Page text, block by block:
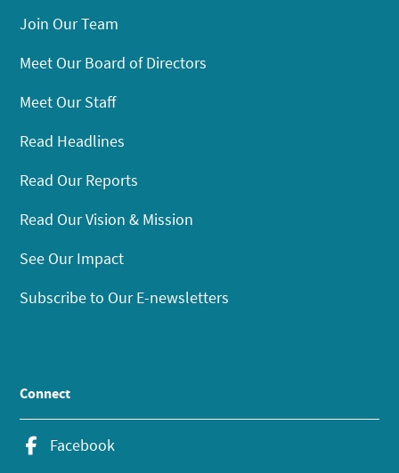
Join Our Team
Meet Our Board of Directors
Meet Our Staff
Read Headlines
Read Our Reports
Read Our Vision & Mission
See Our Impact
Subscribe to Our E-newsletters
Connect
Facebook